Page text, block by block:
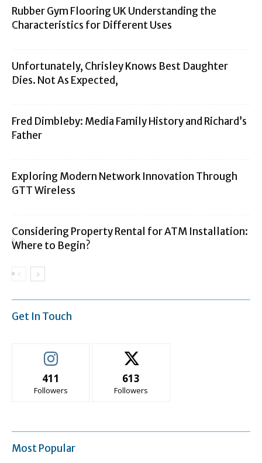
Rubber Gym Flooring UK Understanding the
Characteristics for Different Uses
Unfortunately, Chrisley Knows Best Daughter
Dies. Not As Expected,
Fred Dimbleby: Media Family History and Richard’s
Father
Exploring Modern Network Innovation Through
GTT Wireless
Considering Property Rental for ATM Installation:
Where to Begin?
Get In Touch
411
Followers
613
Followers
Most Popular